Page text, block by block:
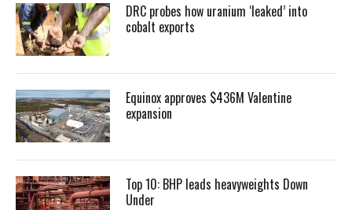
DRC probes how uranium ‘leaked’ into
cobalt exports
Equinox approves $436M Valentine
expansion
Top 10: BHP leads heavyweights Down
Under